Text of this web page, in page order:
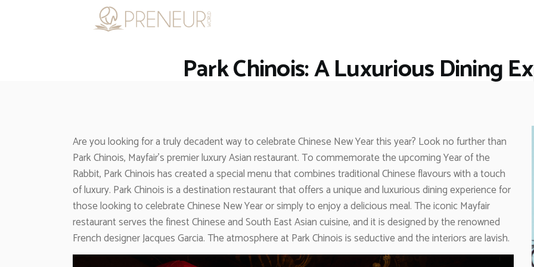
Park Chinois: A Luxurious Dining
ASK THE EXPERT
INSPIRE ME
WORK WITH US
Are you looking for a truly decadent way to celebrate Chinese New Year this year? Look no further than
Park Chinois, Mayfair’s premier luxury Asian restaurant. To commemorate the upcoming Year of the
Rabbit, Park Chinois has created a special menu that combines traditional Chinese flavours with a touch
of luxury. Park Chinois is a destination restaurant that offers a unique and luxurious dining experience for
those looking to celebrate Chinese New Year or simply to enjoy a delicious meal. The iconic Mayfair
restaurant serves the finest Chinese and South East Asian cuisine, and it is designed by the renowned
French designer Jacques Garcia. The atmosphere at Park Chinois is seductive and the interiors are lavish.